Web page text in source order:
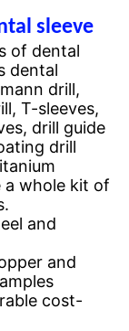
sleeve
of dental
dental
drill,
T-sleeves,
drill guide
drill
a whole kit of
and
and
cost-